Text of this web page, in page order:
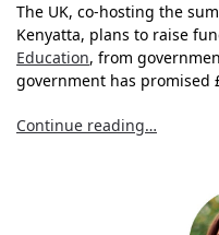
The UK, co-hosting the
Kenyatta, plans to raise
Education, from
government has promised
Continue reading…